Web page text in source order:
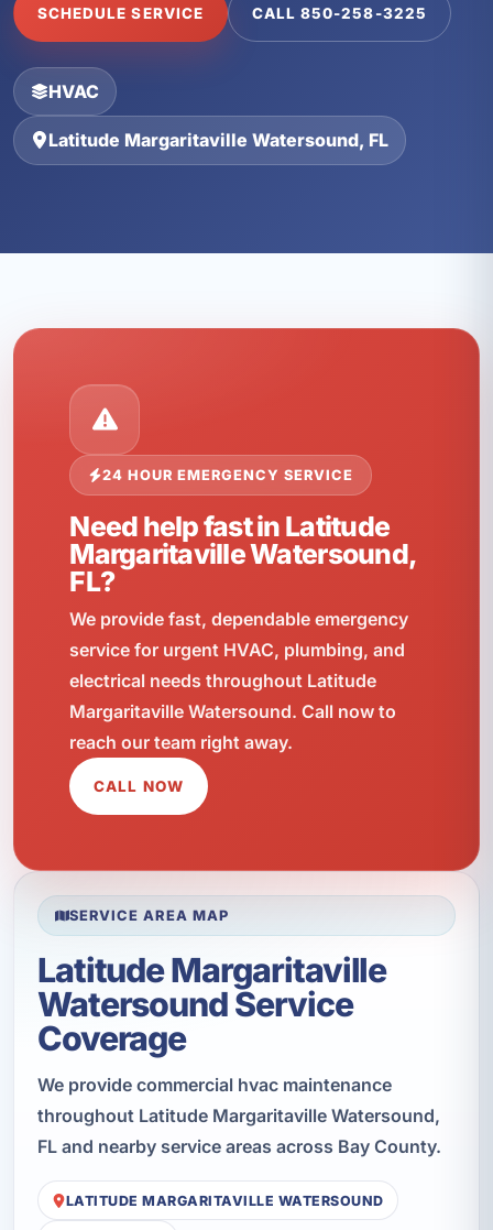
SCHEDULE SERVICE CALL 850-258-3225
HVAC
Latitude Margaritaville Watersound, FL
24 HOUR EMERGENCY SERVICE
Need help fast in Latitude
Margaritaville Watersound,
FL?
We provide fast, dependable emergency
service for urgent HVAC, plumbing, and
electrical needs throughout Latitude
Margaritaville Watersound. Call now to
reach our team right away.
CALL NOW
SERVICE AREA MAP
Latitude Margaritaville
Watersound Service
Coverage
We provide commercial hvac maintenance
throughout Latitude Margaritaville Watersound,
FL and nearby service areas across Bay County.
LATITUDE MARGARITAVILLE WATERSOUND